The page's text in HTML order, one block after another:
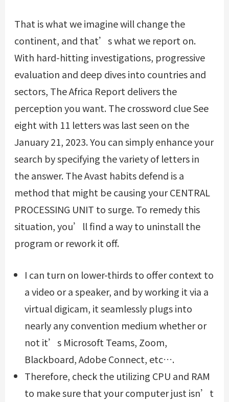
That is what we imagine will change the
continent, and that’s what we report on.
With hard-hitting investigations, progressive
evaluation and deep dives into countries and
sectors, The Africa Report delivers the
perception you want. The crossword clue See
eight with 11 letters was last seen on the
January 21, 2023. You can simply enhance your
search by specifying the variety of letters in
the answer. The Avast habits defend is a
method that might be causing your CENTRAL
PROCESSING UNIT to surge. To remedy this
situation, you’ll find a way to uninstall the
program or rework it off.
I can turn on lower-thirds to offer context to
a video or a speaker, and by working it via a
virtual digicam, it seamlessly plugs into
nearly any convention medium whether or
not it’s Microsoft Teams, Zoom,
Blackboard, Adobe Connect, etc….
Therefore, check the utilizing CPU and RAM
to make sure that your computer just isn’t